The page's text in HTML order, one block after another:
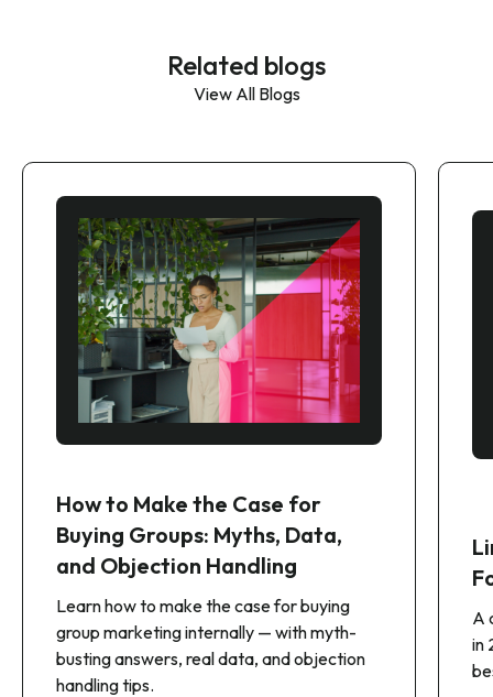
Related blogs
View All Blogs
How to Make the Case for
Buying Groups: Myths, Data,
and Objection Handling
Learn how to make the case for buying
group marketing internally — with myth-
busting answers, real data, and objection
handling tips.
A
in